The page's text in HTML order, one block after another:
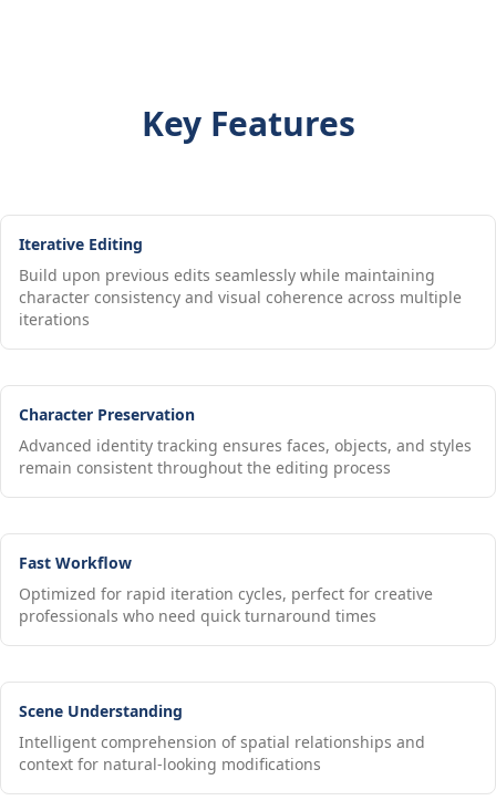
Key Features
Iterative Editing
Build upon previous edits seamlessly while maintaining
character consistency and visual coherence across multiple
iterations
Character Preservation
Advanced identity tracking ensures faces, objects, and styles
remain consistent throughout the editing process
Fast Workflow
Optimized for rapid iteration cycles, perfect for creative
professionals who need quick turnaround times
Scene Understanding
Intelligent comprehension of spatial relationships and
context for natural-looking modifications